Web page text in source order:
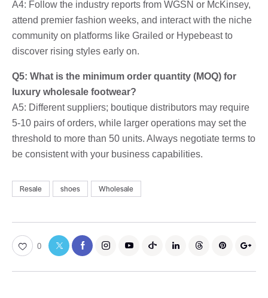
A4: Follow the industry reports from WGSN or McKinsey,
attend premier fashion weeks, and interact with the niche
community on platforms like Grailed or Hypebeast to
discover rising styles early on.
Q5: What is the minimum order quantity (MOQ) for
luxury wholesale footwear?
A5: Different suppliers; boutique distributors may require
5-10 pairs of orders, while larger operations may set the
threshold to more than 50 units. Always negotiate terms to
be consistent with your business capabilities.
Resale shoes Wholesale
0